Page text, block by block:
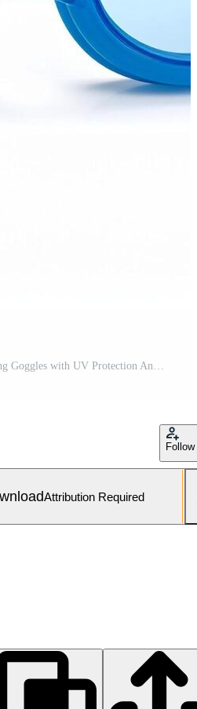
Comfortable Blue Swimming Goggles with UV Protection Anti Fog Lenses Free Photo
Follow
Attribution Required